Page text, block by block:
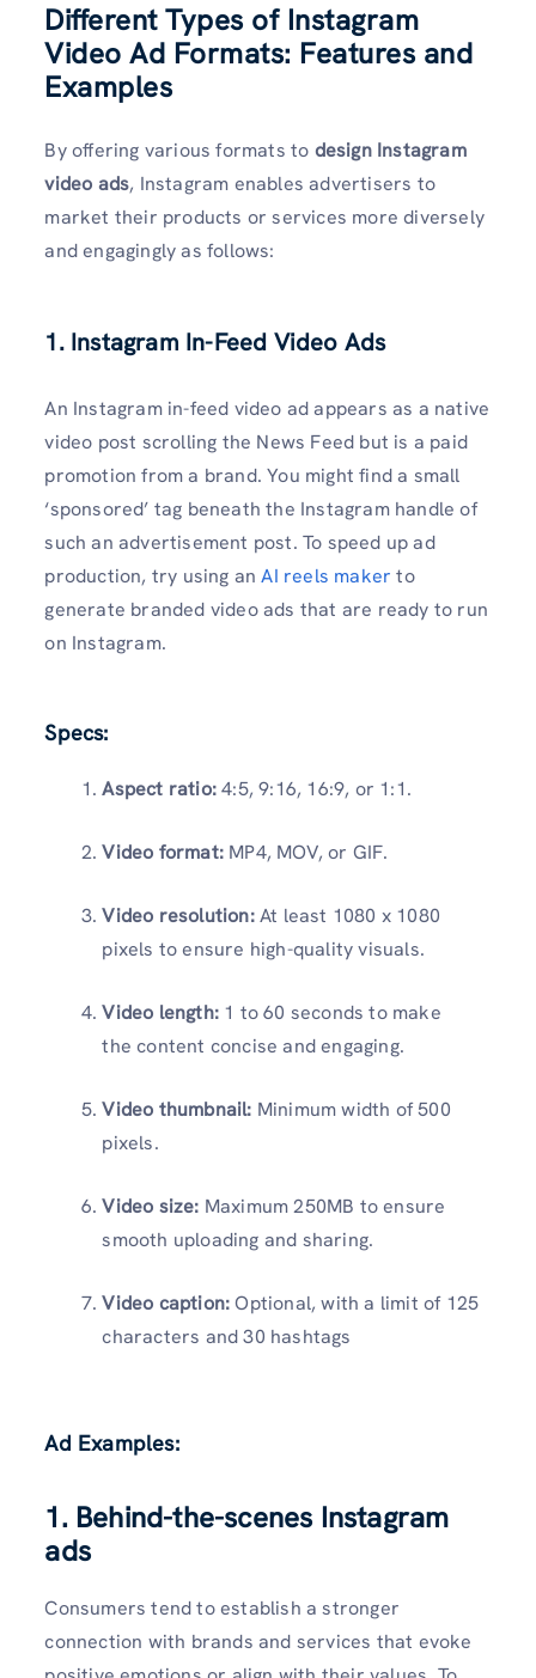
Different Types of Instagram
Video Ad Formats: Features and
Examples
By offering various formats to design Instagram
video ads, Instagram enables advertisers to
market their products or services more diversely
and engagingly as follows:
1. Instagram In-Feed Video Ads
An Instagram in-feed video ad appears as a native
video post scrolling the News Feed but is a paid
promotion from a brand. You might find a small
‘sponsored’ tag beneath the Instagram handle of
such an advertisement post. To speed up ad
production, try using anAI reels maker to
generate branded video ads that are ready to run
on Instagram.
Specs:
Aspect ratio:4:5, 9:16, 16:9, or 1:1.
Video format: MP4, MOV, or GIF.
Video resolution:At least 1080 x 1080
pixels to ensure high-quality visuals.
Video length: 1 to 60 seconds to make
the content concise and engaging.
Video thumbnail: Minimum width of 500
pixels.
Video size: Maximum 250MB to ensure
smooth uploading and sharing.
Video caption:Optional, with a limit of 125
characters and 30 hashtags
Ad Examples:
1. Behind-the-scenes Instagram
ads
Consumers tend to establish a stronger
connection with brands and services that evoke